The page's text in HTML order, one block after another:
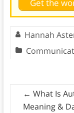
Get the
Hannah
← What Is
Meaning &